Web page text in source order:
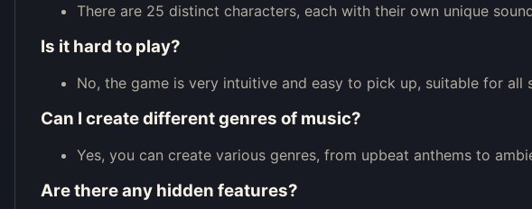
There are 25 distinct characters, each with their own unique
Is it hard to play?
No, the game is very intuitive and easy to pick up, suitable for all
Can I create different genres of music?
Yes, you can create various genres, from upbeat anthems to
Are there any hidden features?